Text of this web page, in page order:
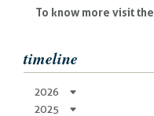
To know more visit the
timeline
2026
2025